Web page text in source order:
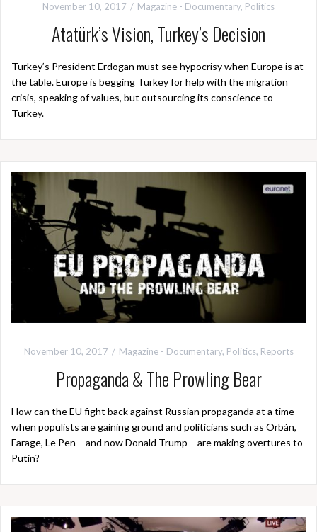
November 10, 2017 Magazine - Documentary, Politics
Atatürk’s Vision, Turkey’s Decision
Turkey’s President Erdogan must see hypocrisy when Europe is at
the table. Europe is begging Turkey for help with the migration
crisis, speaking of values, but outsourcing its conscience to
Turkey.
November 10, 2017 Magazine - Documentary, Politics, Reports
Propaganda & The Prowling Bear
How can the EU fight back against Russian propaganda at a time
when populists are gaining ground and politicians such as Orbán,
Farage, Le Pen – and now Donald Trump – are making overtures to
Putin?